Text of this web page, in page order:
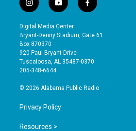
i
n
s
t
a
g
r
a
y
o
u
t
b
e
f
a
e
o
Digital Media Center
Bryant-Denny Stadium, Gate 61
Box 870370
920 Paul Bryant Drive
Tuscaloosa, AL 35487-0370
205-348-6644
© 2026 Alabama Public Radio
Privacy Policy
Resources >